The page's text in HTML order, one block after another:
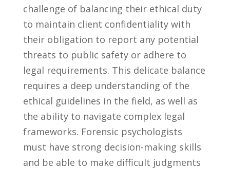
challenge‌ of ‌balancing their ethical⁤ duty
to maintain client confidentiality ⁢with
their obligation to report‌ any potential
threats to public safety or adhere to
legal requirements. This delicate balance
requires a deep ⁢understanding of the
ethical guidelines in⁣ the⁢ field, as well as
the ability to navigate ⁢complex⁤ legal
frameworks. Forensic⁢ psychologists
must have strong⁣ decision-making ⁤skills
and be able to make difficult judgments‌